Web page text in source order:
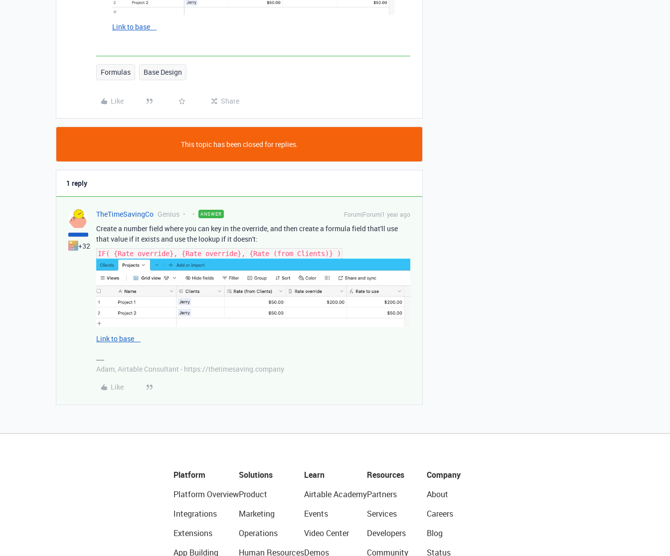
Link to base
Formulas Base Design
Like Share
This topic has been closed for replies.
1 reply
+32
TheTimeSavingCo Genius ANSWER Forum|Forum|1 year ago
Create a number field where you can key in the override, and then create a formula field that'll use
that value if it exists and use the lookup if it doesn't:
IF( {Rate override}, {Rate override}, {Rate (from Clients)} )
Link to base
Adam, Airtable Consultant - https://thetimesaving.company
Like
Platform
Platform Overview
Integrations
Extensions
App Building
Solutions
Product
Marketing
Operations
Human Resources
Learn
Airtable Academy
Events
Video Center
Demos
Resources
Partners
Services
Developers
Community
Company
About
Careers
Blog
Status